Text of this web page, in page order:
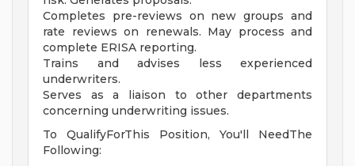
Completes pre-reviews on new groups and
rate reviews on renewals. May process and
complete ERISA reporting.
Trains and advises less experienced
underwriters.
Serves as a liaison to other departments
concerning underwriting issues.
To QualifyForThis Position, You'll NeedThe
Following: